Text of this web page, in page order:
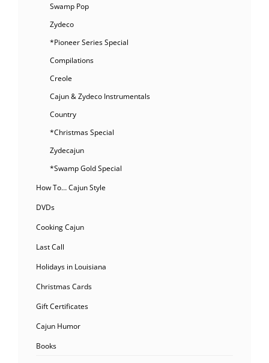
Swamp Pop
Zydeco
*Pioneer Series Special
Compilations
Creole
Cajun & Zydeco Instrumentals
Country
*Christmas Special
Zydecajun
*Swamp Gold Special
How To… Cajun Style
DVDs
Cooking Cajun
Last Call
Holidays in Louisiana
Christmas Cards
Gift Certificates
Cajun Humor
Books